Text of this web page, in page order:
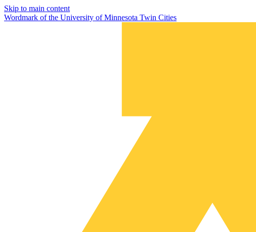
Skip to main content
Wordmark of the University of Minnesota Twin Cities